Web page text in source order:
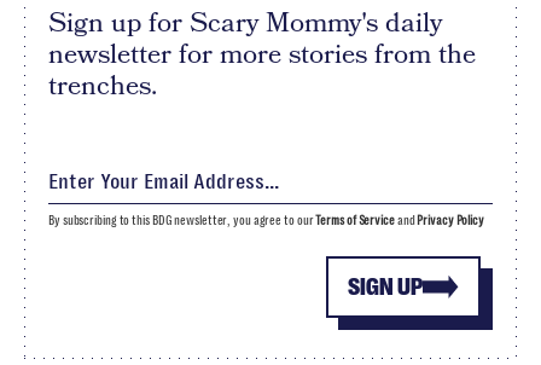
Sign up for Scary Mommy's daily
newsletter for more stories from the
trenches.
SIGN UP
By subscribing to this BDG newsletter, you agree to ourTerms of Serviceand Privacy Policy